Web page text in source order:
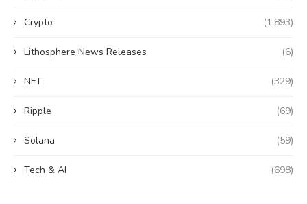
Crypto (1,893)
Lithosphere News Releases (6)
NFT (329)
Ripple (69)
Solana (59)
Tech & AI (698)